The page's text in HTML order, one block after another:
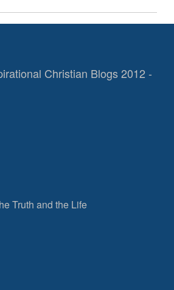
Christian Blogs 2012 -
Truth and the Life